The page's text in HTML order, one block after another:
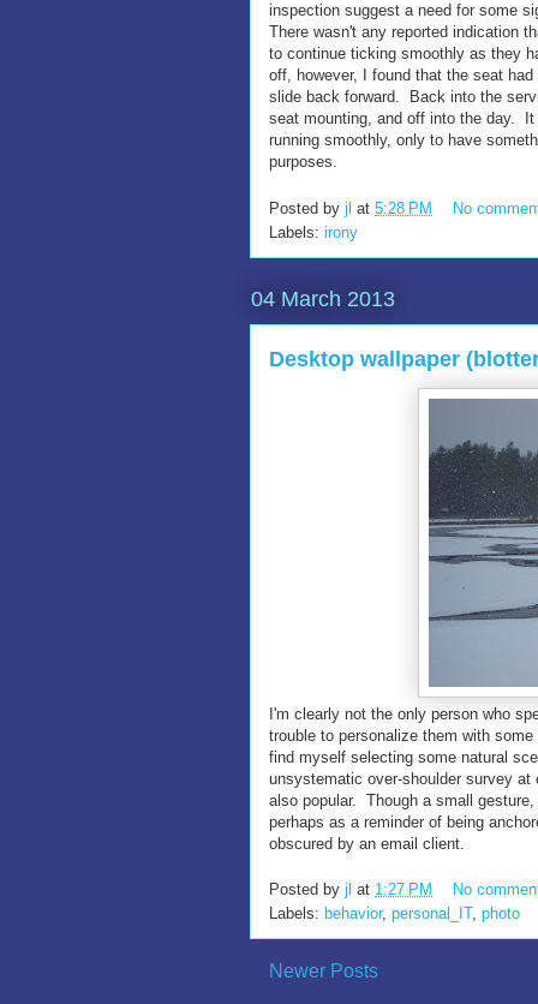
inspection suggest a need for some
There wasn't any reported indication
to continue ticking smoothly as they
off, however, I found that the seat
slide back forward. Back into the
seat mounting, and off into the day.
running smoothly, only to have
purposes.
Posted by jl at 5:28 PM
No
Labels: irony
04 March 2013
Desktop wallpaper
I'm clearly not the only person who
trouble to personalize them with
find myself selecting some natural
unsystematic over-shoulder survey
also popular. Though a small
perhaps as a reminder of being
obscured by an email client.
Posted by jl at 1:27 PM
No
Labels: behavior, personal_IT, photo
Newer Posts